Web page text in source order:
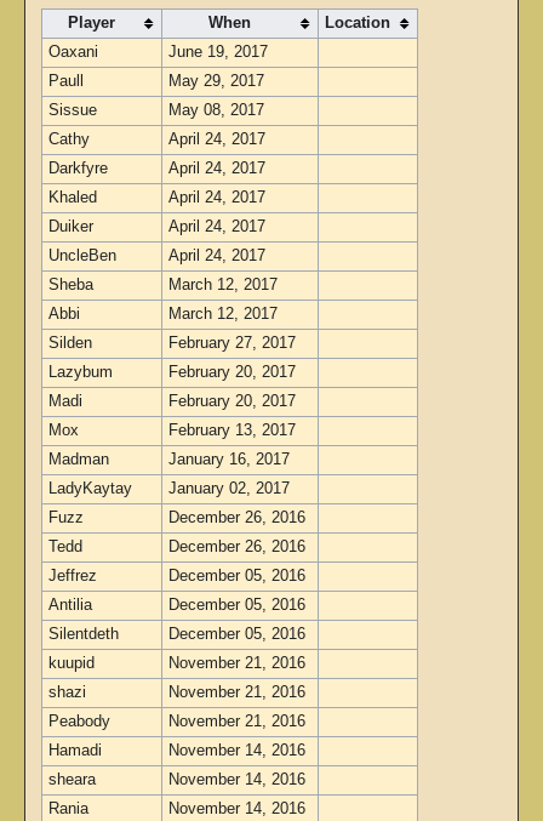
Player When
Location
Oaxani
June 19, 2017
Paull
May 29, 2017
Sissue
May 08, 2017
Cathy
April 24, 2017
Darkfyre
April 24, 2017
Khaled
April 24, 2017
Duiker
April 24, 2017
UncleBen
April 24, 2017
Sheba
March 12, 2017
Abbi
March 12, 2017
Silden
February 27, 2017
Lazybum
February 20, 2017
Madi
February 20, 2017
Mox
February 13, 2017
Madman
January 16, 2017
LadyKaytay
January 02, 2017
Fuzz
December 26, 2016
Tedd
December 26, 2016
Jeffrez
December 05, 2016
Antilia
December 05, 2016
Silentdeth
December 05, 2016
kuupid
November 21, 2016
shazi
November 21, 2016
Peabody
November 21, 2016
Hamadi
November 14, 2016
sheara
November 14, 2016
Rania
November 14, 2016